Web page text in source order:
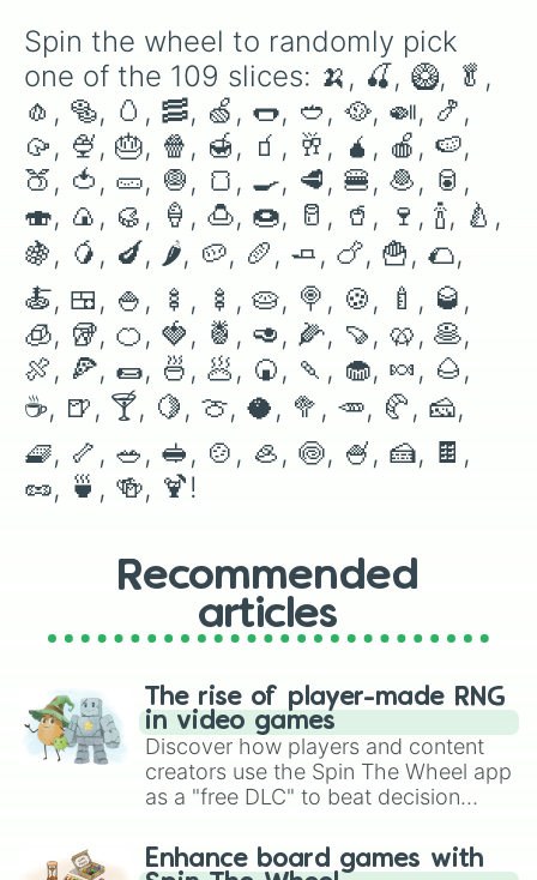
🥃
🧊
🥡
🍊
🍓
🍍
🥑
🌽
🍠
🥨
🥞
🍖
🍕
🌯
🍜
🥟
🍘
🍡
🧁
🍬
🌰
🍈
🥕
🥐
🧀
🍲
Spin the wheel to randomly pick
one of the 109 slices: 🍌, 🍒, 🥝, 🥬,
🧄, 🥯, 🥚, 🥓, 🍏, 🌭, 🥙, 🥘, 🍛, 🍤,
🥠, 🍨, 🎂, 🍿, 🍯, 🧃, 🥂, 🧉, 🍎, 🍉,
🍑, 🍅, 🥒, 🧅, 🍞, 🍳, 🥩, 🍔, 🧆, 🥫,
🍣, 🍙, 🥮, 🍦, 🍮, 🍩, 🥛, 🥤, 🍷, 🍾, 🍐,
🍇, 🥭, 🍆, 🌶, 🥔, 🥖, 🧈, 🍗, 🍟, 🌮,
🍝, 🍱, 🍚, 🍢, 🍢, 🥧, 🍭, 🍪, 🍼, 🥃,
🧊, 🥡, 🍊, 🍓, 🍍, 🥑, 🌽, 🍠, 🥨, 🥞,
🍖, 🍕, 🌯, 🍜, 🥟, 🍘, 🍡, 🧁, 🍬, 🌰,
☕️, 🍺, 🍸, 🍋, 🍈, 🥥, 🥦, 🥕, 🥐, 🧀,
🧇, 🦴, 🥗, 🥪, 🍲, 🦪, 🍥, 🍧, 🍰, 🍫,
🥜, 🍵, 🍻, 🍹!
Recommended
articles
The rise of player-made RNG
in video games
Discover how players and content
creators use the Spin The Wheel app
as a "free DLC" to beat decision
challenge runs, and randomize
gameplay in hit titles like Roblox,
Enhance board games with